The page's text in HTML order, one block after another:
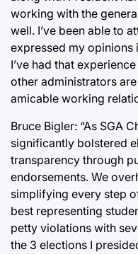
working with the
well. I’ve been able to
expressed my opinions
I’ve had that
other administrators
amicable working
Bruce Bigler: “As SGA
significantly bolstered
transparency through
endorsements. We
simplifying every step
best representing
petty violations with
the 3 elections I